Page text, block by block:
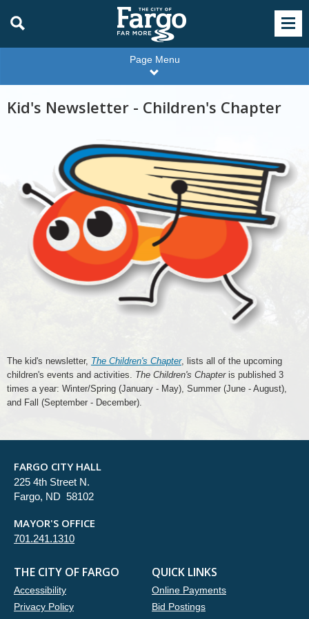
Page Menu
Kid's Newsletter - Children's Chapter
carrying
book
The kid's newsletter, The Children's Chapter, lists all of the upcoming
children's events and activities. The Children's Chapteris published 3
times a year: Winter/Spring (January - May), Summer (June - August),
and Fall (September - December).
FARGO CITY HALL
225 4th Street N.
Fargo, ND 58102
MAYOR'S OFFICE
701.241.1310
THE CITY OF FARGO
Accessibility
Privacy Policy
QUICK LINKS
Online Payments
Bid Postings